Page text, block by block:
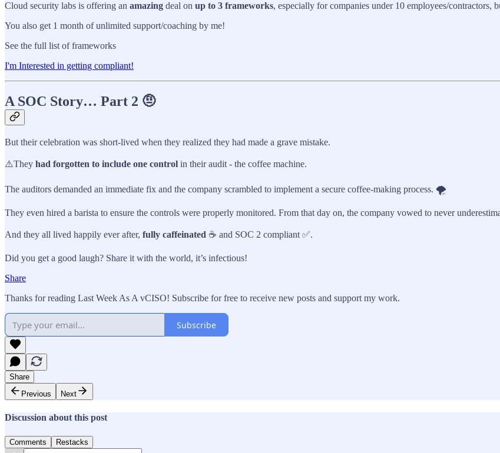
Cloud security labs is offering an amazing deal on up to 3 frameworks, especially for companies under 10 employees/contractors,
You also get 1 month of unlimited support/coaching by me!
See the full list of frameworks
I'm Interested in getting compliant!
A SOC Story… Part 2 🤨
But their celebration was short-lived when they realized they had made a grave mistake.
⚠️They had forgotten to include one control in their audit - the coffee machine.
The auditors demanded an immediate fix and the company scrambled to implement a secure coffee-making process. 🌪️
They even hired a barista to ensure the controls were properly monitored. From that day on, the company vowed to never
And they all lived happily ever after, fully caffeinated ☕ and SOC 2 compliant ✅.
Did you get a good laugh? Share it with the world, it’s infectious!
Share
Thanks for reading Last Week As A vCISO! Subscribe for free to receive new posts and support my work.
Subscribe
Share
Previous
Next
Discussion about this post
Comments Restacks